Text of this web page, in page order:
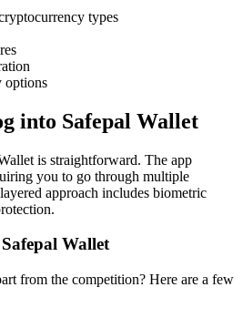
types
options
into Safepal Wallet
is straightforward. The app
you to go through multiple
approach includes biometric
Wallet
from the competition? Here are a few